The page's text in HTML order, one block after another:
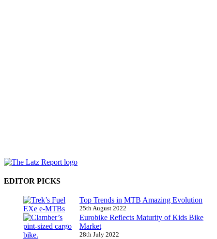
EDITOR PICKS
Top Trends in MTB Amazing Evolution
25th August 2022
Eurobike Reflects Maturity of Kids Bike
Market
28th July 2022